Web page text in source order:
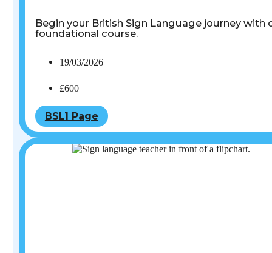
Begin your British Sign Language journey with
foundational course.
19/03/2026
£600
BSL1 Page